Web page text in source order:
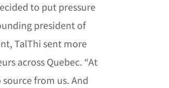
to put pressure
president of
TalThi sent more
across Quebec. “At
from us. And